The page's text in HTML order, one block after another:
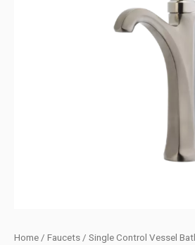
Home / Faucets / Single Control Vessel